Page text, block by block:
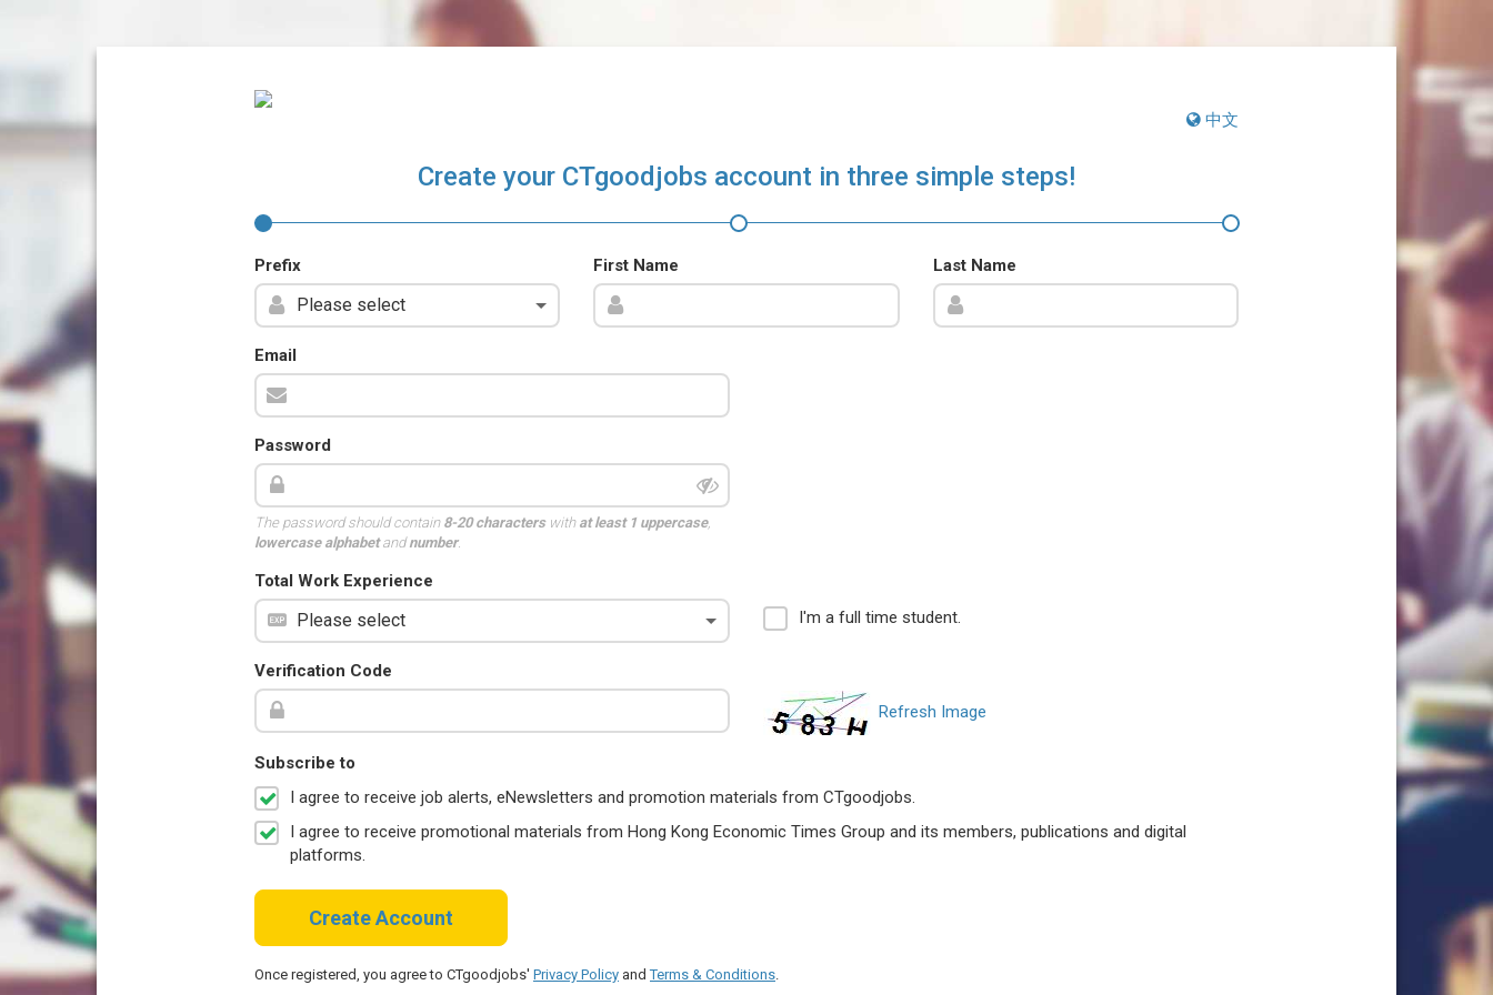
中文
Create your CTgoodjobs account in three simple steps!
Prefix First Name Last Name
Email
Password
The password should contain 8-20 characterswith at least 1 uppercase,
lowercase alphabetandnumber.
Total Work Experience
I'm a full time student.
Verification Code
Refresh Image
Subscribe to
I agree to receive job alerts, eNewsletters and promotion materials from CTgoodjobs.
I agree to receive promotional materials from Hong Kong Economic Times Group and its members, publications and digital
platforms.
Create Account
Once registered, you agree to CTgoodjobs' Privacy Policy andTerms & Conditions.